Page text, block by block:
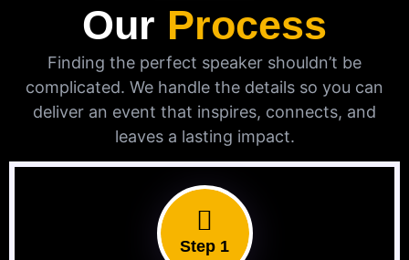
Our Process
Finding the perfect speaker shouldn’t be
complicated. We handle the details so you can
deliver an event that inspires, connects, and
leaves a lasting impact.
Step 1